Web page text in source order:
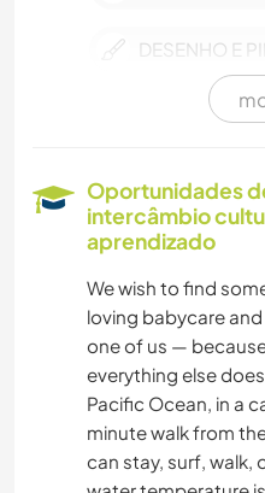
DESENHO E
NATURALEZA
Oportunidades
intercâmbio
aprendizado
We wish to find
loving babycare
one of us —
everything else
Pacific Ocean, in a
minute walk from
can stay, surf, walk,